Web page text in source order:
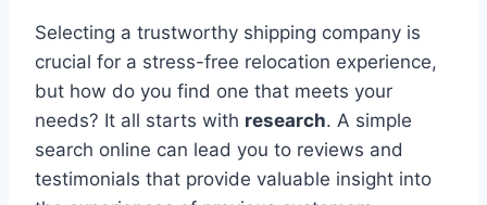
Selecting a trustworthy shipping company is
crucial for a stress-free relocation experience,
but how do you find one that meets your
needs? It all starts with research. A simple
search online can lead you to reviews and
testimonials that provide valuable insight into